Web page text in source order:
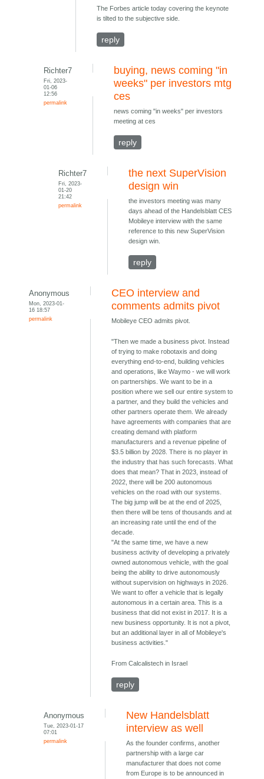
The Forbes article today covering the keynote
is tilted to the subjective side.
reply
Richter7
Fri, 2023-
01-06
12:56
permalink
buying, news coming "in
weeks" per investors mtg
ces
news coming "in weeks" per investors
meeting at ces
reply
Richter7
Fri, 2023-
01-20
21:42
permalink
the next SuperVision
design win
the investors meeting was many
days ahead of the Handelsblatt CES
Mobileye interview with the same
reference to this new SuperVision
design win.
reply
Anonymous
Mon, 2023-01-
16 18:57
permalink
CEO interview and
comments admits pivot
Mobileye CEO admits pivot.
"Then we made a business pivot. Instead
of trying to make robotaxis and doing
everything end-to-end, building vehicles
and operations, like Waymo - we will work
on partnerships. We want to be in a
position where we sell our entire system to
a partner, and they build the vehicles and
other partners operate them. We already
have agreements with companies that are
creating demand with platform
manufacturers and a revenue pipeline of
$3.5 billion by 2028. There is no player in
the industry that has such forecasts. What
does that mean? That in 2023, instead of
2022, there will be 200 autonomous
vehicles on the road with our systems.
The big jump will be at the end of 2025,
then there will be tens of thousands and at
an increasing rate until the end of the
decade.
"At the same time, we have a new
business activity of developing a privately
owned autonomous vehicle, with the goal
being the ability to drive autonomously
without supervision on highways in 2026.
We want to offer a vehicle that is legally
autonomous in a certain area. This is a
business that did not exist in 2017. It is a
new business opportunity. It is not a pivot,
but an additional layer in all of Mobileye's
business activities."
From Calcalistech in Israel
reply
Anonymous
Tue, 2023-01-17
07:01
permalink
New Handelsblatt
interview as well
As the founder confirms, another
partnership with a large car
manufacturer that does not come
from Europe is to be announced in